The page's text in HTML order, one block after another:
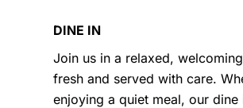
DINE IN
Join us in a relaxed,
fresh and served with care.
enjoying a quiet meal, our